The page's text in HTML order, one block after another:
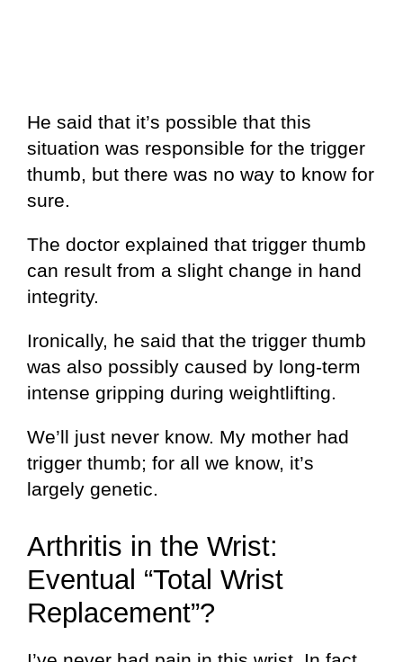
He said that it’s possible that this
situation was responsible for the trigger
thumb, but there was no way to know for
sure.
The doctor explained that trigger thumb
can result from a slight change in hand
integrity.
Ironically, he said that the trigger thumb
was also possibly caused by long-term
intense gripping during weightlifting.
We’ll just never know. My mother had
trigger thumb; for all we know, it’s
largely genetic.
Arthritis in the Wrist:
Eventual “Total Wrist
Replacement”?